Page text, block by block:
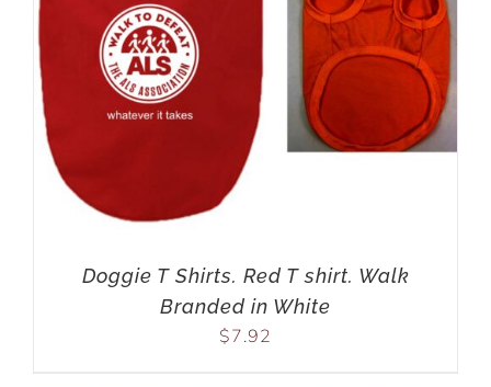
Doggie T Shirts. Red T shirt. Walk
Branded in White
$7.92